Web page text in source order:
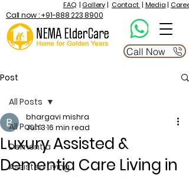
FAQ| Gallery| Contact | Media| Career
Call now : +91-888 223 8900
Call Now
Post
All Posts
Dementia
Assisted Living
All Posts
Luxury Assisted &
Dementia Care Living in
bhargavi mishra
Jun 316 min read